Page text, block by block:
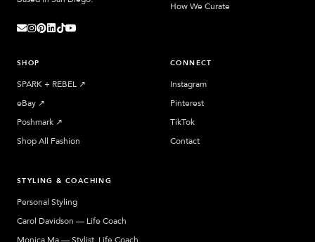
How We Curate
SHOP
SPARK + REBEL ↗︎
eBay ↗︎
Poshmark ↗︎
Shop All Fashion
CONNECT
Instagram
Pinterest
TikTok
Contact
STYLING & COACHING
Personal Styling
Carol Davidson — Life Coach